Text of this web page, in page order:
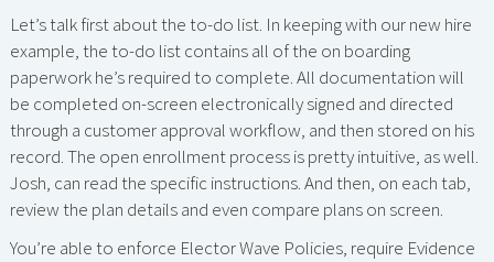
Let’s talk first about the to-do list. In keeping with our new hire
example, the to-do list contains all of the on boarding
paperwork he’s required to complete. All documentation will
be completed on-screen electronically signed and directed
through a customer approval workflow, and then stored on his
record. The open enrollment process is pretty intuitive, as well.
Josh, can read the specific instructions. And then, on each tab,
review the plan details and even compare plans on screen.
You’re able to enforce Elector Wave Policies, require Evidence